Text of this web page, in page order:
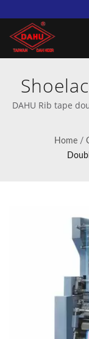
Rib
DAHU Rib tape
sportswear |
Home /